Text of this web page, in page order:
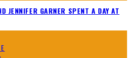
JENNIFER GARNER SPENT A DAY AT